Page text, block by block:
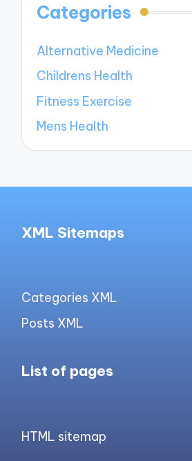
Categories
Alternative Medicine
Childrens Health
Fitness Exercise
Mens Health
XML Sitemaps
Categories XML
Posts XML
List of pages
HTML sitemap